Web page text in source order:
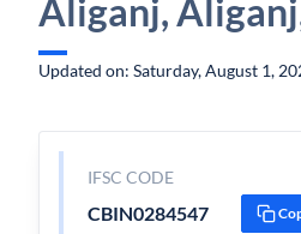
Aliganj,
Updated on: Saturday, August 1,
IFSC CODE
CBIN0284547